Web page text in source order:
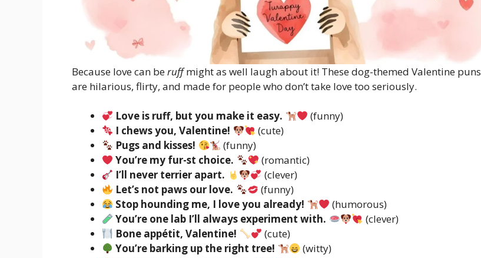
Because love can beruffmight as well laugh about it! These dog-themed Valentine puns
are hilarious, flirty, and made for people who don’t take love too seriously.
Love is ruff, but you make it easy.
(funny)
I chews you, Valentine!
(cute)
Pugs and kisses!
(funny)
You’re my fur-st choice.
(romantic)
I’ll never terrier apart.
(clever)
Let’s not paws our love.
(funny)
Stop hounding me, I love you already!
(humorous)
You’re one lab I’ll always experiment with.
(clever)
Bone appétit, Valentine!
(cute)
You’re barking up the right tree!
(witty)